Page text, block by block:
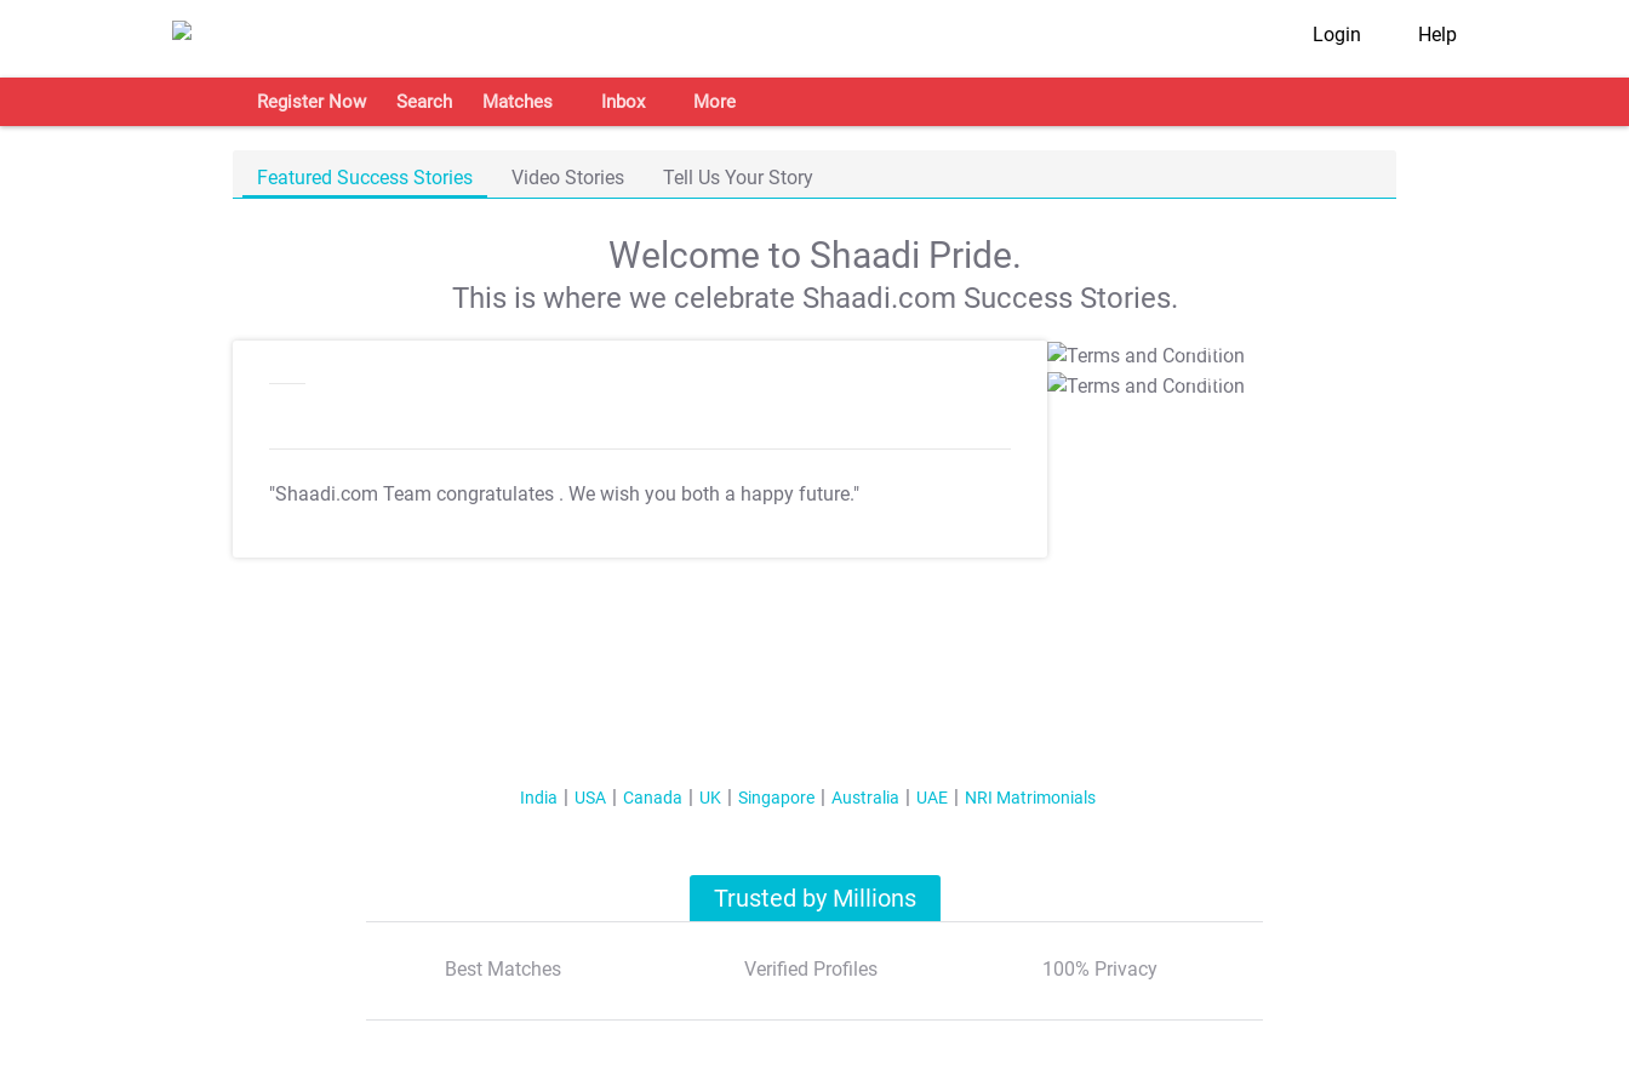
Login Help
Register Now Search Matches Inbox More
Featured Success Stories Video Stories Tell Us Your Story
Welcome to Shaadi Pride.
This is where we celebrate Shaadi.com Success Stories.
"Shaadi.com Team congratulates . We wish you both a happy future."
T&C Apply
T&C Apply
India USA Canada UK Singapore Australia UAE NRI Matrimonials
Trusted by Millions
Best Matches Verified Profiles 100% Privacy